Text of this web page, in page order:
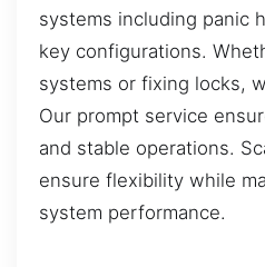
systems including panic
key configurations.
systems or fixing locks,
Our prompt service
and stable operations.
ensure flexibility while
system performance.